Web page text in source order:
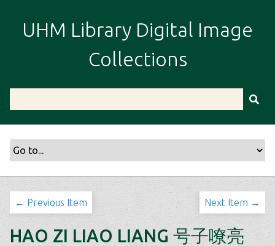
i
UHM Library Digital Image
Collections
← Previous Item Next Item →
HAO ZI LIAO LIANG 号子嘹亮